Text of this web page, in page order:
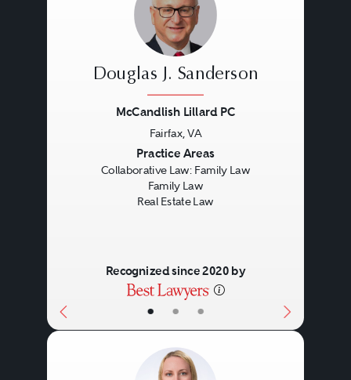
• • •
Douglas J. Sanderson
McCandlish Lillard PC
Fairfax, VA
Practice Areas
Collaborative Law: Family Law
Family Law
Real Estate Law
Recognized since 2020 by